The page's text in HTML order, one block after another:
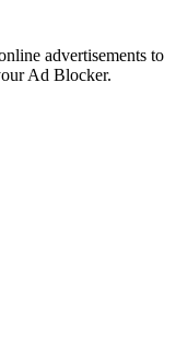
advertisements to
Ad Blocker.